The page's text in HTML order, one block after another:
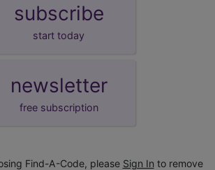
subscribe
start today
newsletter
free subscription
Find-A-Code, please Sign In to remove